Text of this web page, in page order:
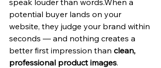
speak louder than words.When a
potential buyer lands on your
website, they judge your brand within
seconds — and nothing creates a
better first impression than clean,
professional product images.